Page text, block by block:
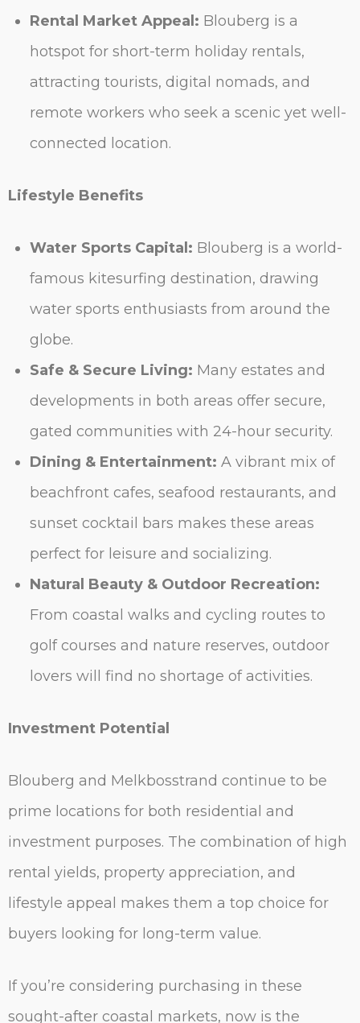
Rental Market Appeal: Blouberg is a
hotspot for short-term holiday rentals,
attracting tourists, digital nomads, and
remote workers who seek a scenic yet well-
connected location.
Lifestyle Benefits
Water Sports Capital: Blouberg is a world-
famous kitesurfing destination, drawing
water sports enthusiasts from around the
globe.
Safe & Secure Living: Many estates and
developments in both areas offer secure,
gated communities with 24-hour security.
Dining & Entertainment: A vibrant mix of
beachfront cafes, seafood restaurants, and
sunset cocktail bars makes these areas
perfect for leisure and socializing.
Natural Beauty & Outdoor Recreation:
From coastal walks and cycling routes to
golf courses and nature reserves, outdoor
lovers will find no shortage of activities.
Investment Potential
Blouberg and Melkbosstrand continue to be
prime locations for both residential and
investment purposes. The combination of high
rental yields, property appreciation, and
lifestyle appeal makes them a top choice for
buyers looking for long-term value.
If you’re considering purchasing in these
sought-after coastal markets, now is the